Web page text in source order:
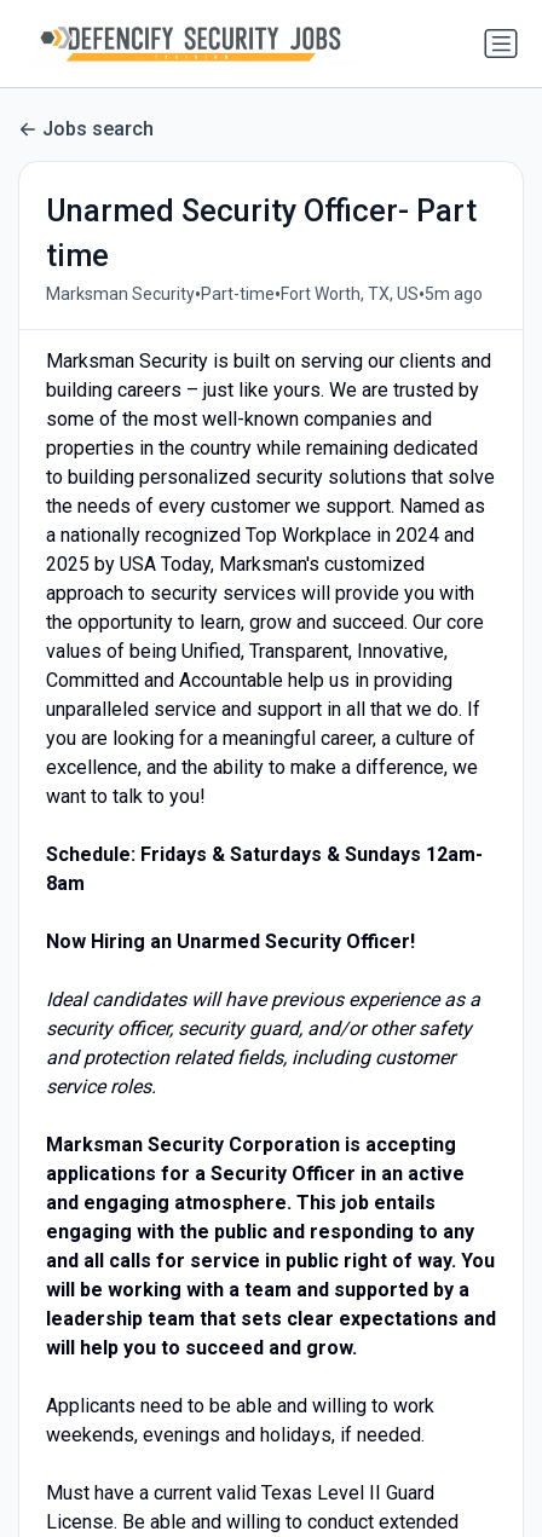
Jobs search
Unarmed Security Officer- Part
time
Marksman Security•Part-time•Fort Worth, TX, US•5m ago
Marksman Security is built on serving our clients and
building careers – just like yours. We are trusted by
some of the most well-known companies and
properties in the country while remaining dedicated
to building personalized security solutions that solve
the needs of every customer we support. Named as
a nationally recognized Top Workplace in 2024 and
2025 by USA Today, Marksman's customized
approach to security services will provide you with
the opportunity to learn, grow and succeed. Our core
values of being Unified, Transparent, Innovative,
Committed and Accountable help us in providing
unparalleled service and support in all that we do. If
you are looking for a meaningful career, a culture of
excellence, and the ability to make a difference, we
want to talk to you!
Schedule: Fridays & Saturdays & Sundays 12am-
8am
Now Hiring an Unarmed Security Officer!
Ideal candidates will have previous experience as a
security officer, security guard, and/or other safety
and protection related fields, including customer
service roles.
Marksman Security Corporation is accepting
applications for a Security Officer in an active
and engaging atmosphere. This job entails
engaging with the public and responding to any
and all calls for service in public right of way. You
will be working with a team and supported by a
leadership team that sets clear expectations and
will help you to succeed and grow.
Applicants need to be able and willing to work
weekends, evenings and holidays, if needed.
Must have a current valid Texas Level II Guard
License. Be able and willing to conduct extended